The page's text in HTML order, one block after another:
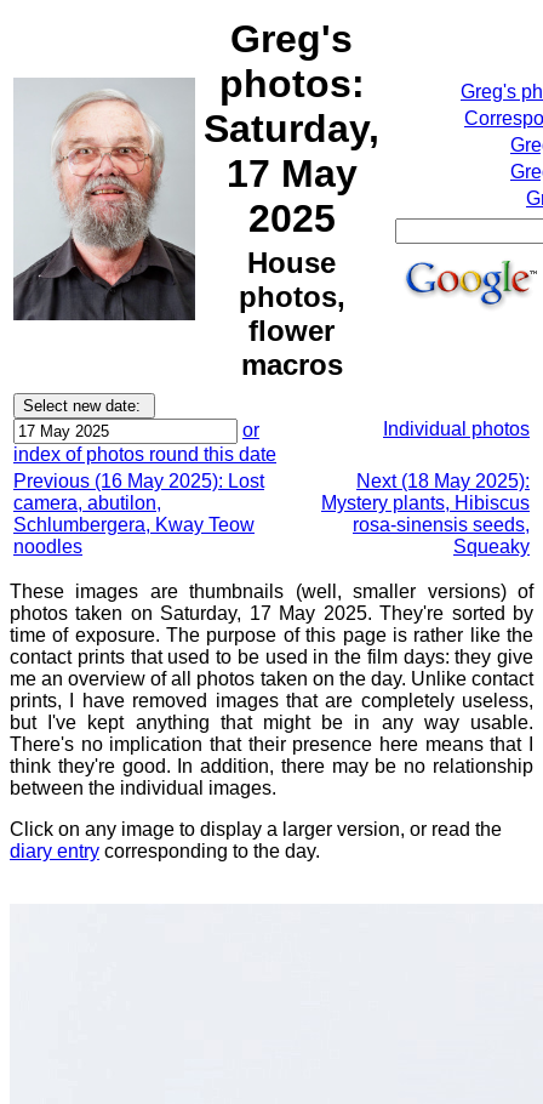
Greg's
photos:
Saturday,
17 May
2025
House
photos,
flower
macros
Greg's
or
index of photos round this date
Individual photos
Previous (16 May 2025): Lost
camera, abutilon,
Schlumbergera, Kway Teow
noodles
Next (18 May 2025):
Mystery plants, Hibiscus
rosa-sinensis seeds,
Squeaky
These images are thumbnails (well, smaller versions) of
photos taken on Saturday, 17 May 2025. They're sorted by
time of exposure. The purpose of this page is rather like the
contact prints that used to be used in the film days: they give
me an overview of all photos taken on the day. Unlike contact
prints, I have removed images that are completely useless,
but I've kept anything that might be in any way usable.
There's no implication that their presence here means that I
think they're good. In addition, there may be no relationship
between the individual images.
Click on any image to display a larger version, or read the
diary entry corresponding to the day.